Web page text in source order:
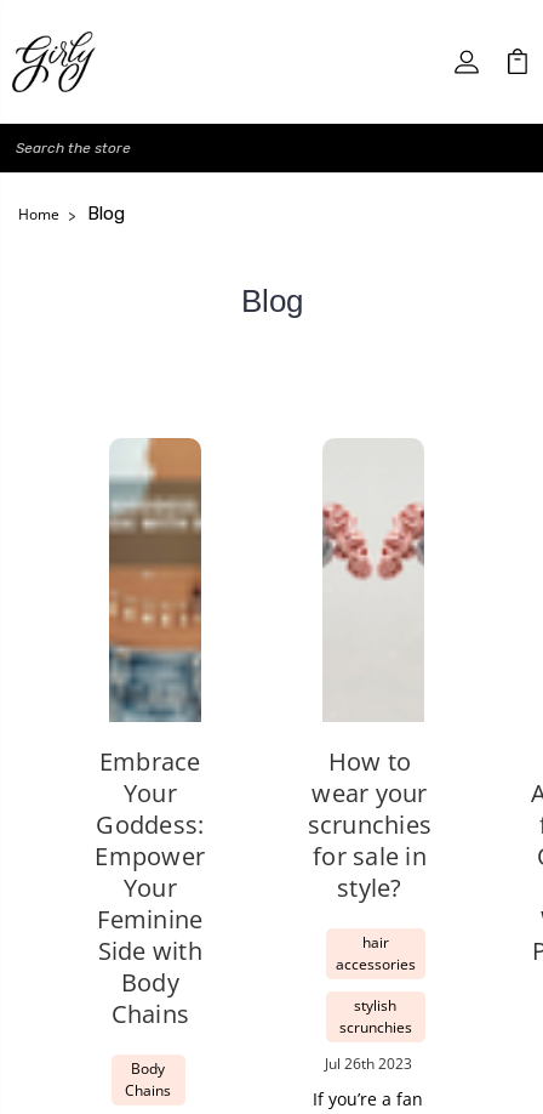
Search
Home Blog
Blog
Embrace
Your
Goddess:
Empower
Your
Feminine
Side with
Body
Chains
Body
Chains
How to
wear your
scrunchies
for sale in
style?
hair
accessories
stylish
scrunchies
Jul 26th 2023
If you’re a fan